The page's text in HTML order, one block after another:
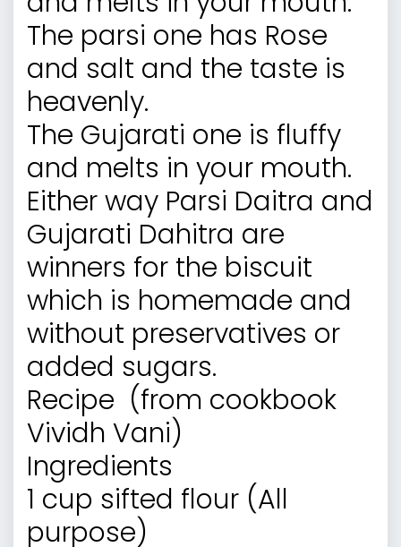
The parsi one has Rose
and salt and the taste is
heavenly.
The Gujarati one is fluffy
and melts in your mouth.
Either way Parsi Daitra and
Gujarati Dahitra are
winners for the biscuit
which is homemade and
without preservatives or
added sugars.
Recipe (from cookbook
Vividh Vani)
Ingredients
1 cup sifted flour (All
purpose)